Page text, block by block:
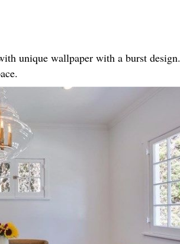
unique wallpaper with a burst design.